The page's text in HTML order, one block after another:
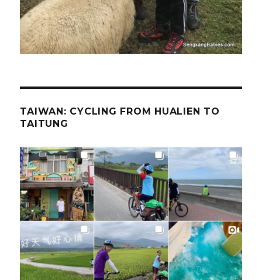
TAIWAN: CYCLING FROM HUALIEN TO
TAITUNG